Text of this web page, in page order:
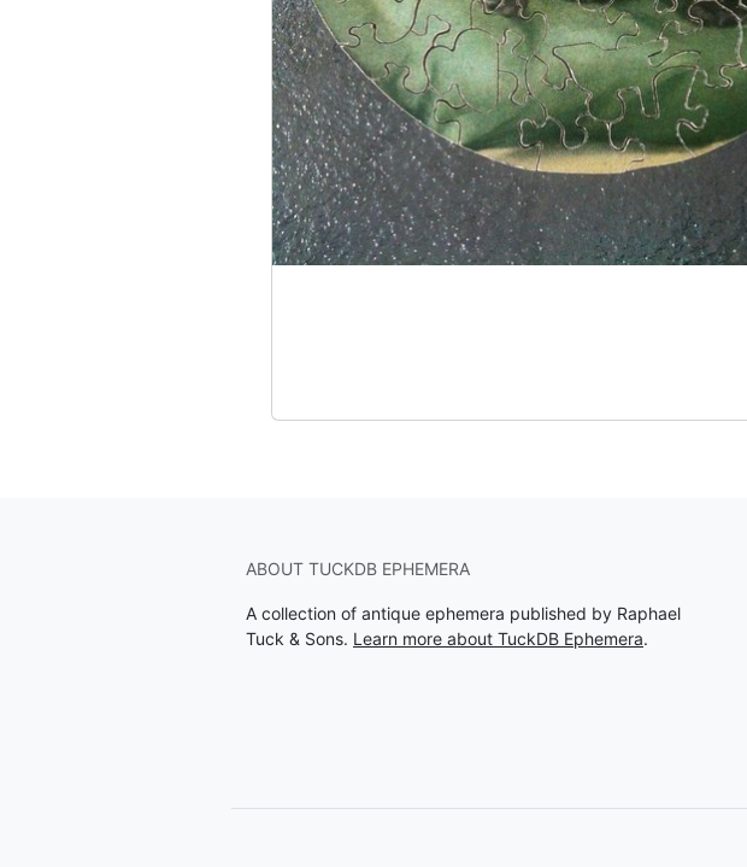
ABOUT TUCKDB EPHEMERA
A collection of antique ephemera published by Raphael
Tuck & Sons. Learn more about TuckDB Ephemera.